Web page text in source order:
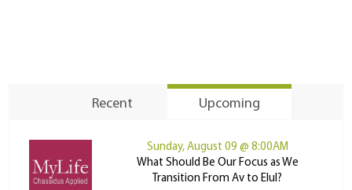
Recent Upcoming
Sunday, August 09 @ 8:00AM
What Should Be Our Focus as We
Transition From Av to Elul?